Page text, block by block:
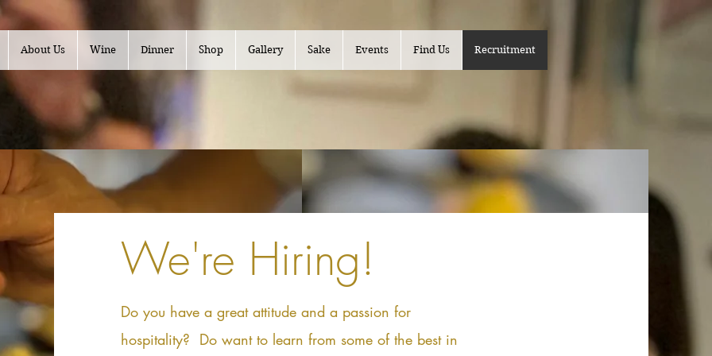
About Us Wine Dinner Shop Gallery Sake Events Find Us Recruitment
We're Hiring!
Do you have a great attitude and a passion for
hospitality? Do want to learn from some of the best in